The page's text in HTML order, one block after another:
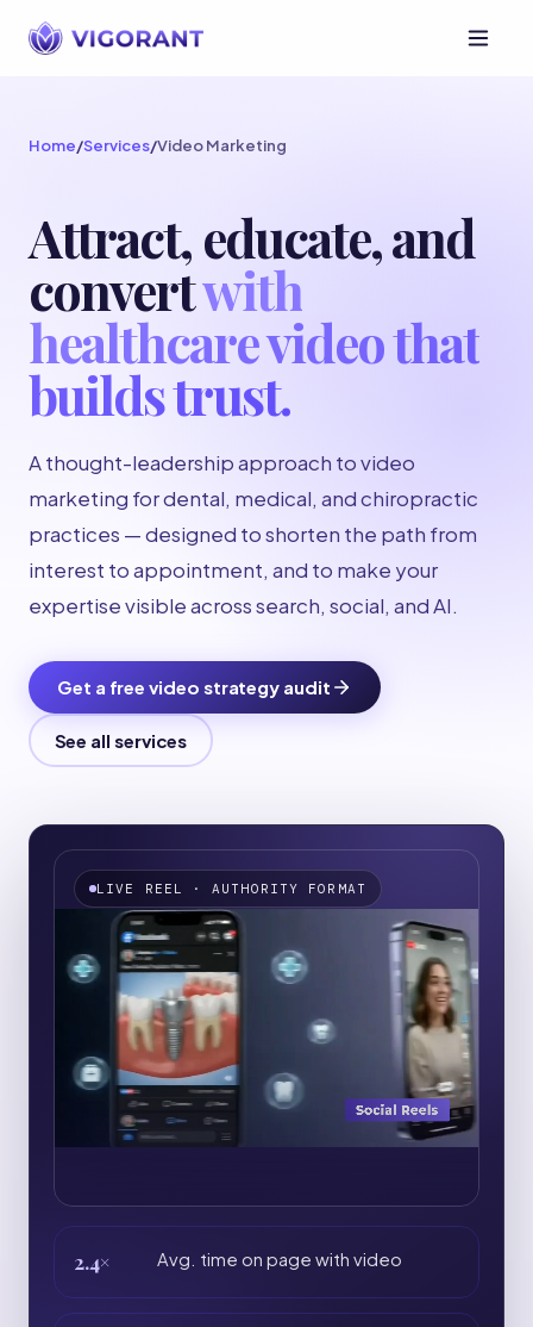
Home/Services/Video Marketing
Attract, educate, and
convertwith
healthcare video that
builds trust.
A thought-leadership approach to video
marketing for dental, medical, and chiropractic
practices — designed to shorten the path from
interest to appointment, and to make your
expertise visible across search, social, and AI.
Get a free video strategy audit
See all services
LIVE REEL ·AUTHORITY FORMAT
2.4× Avg. time on page with video